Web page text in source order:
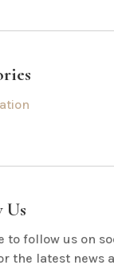
Us
to follow us on
the latest news